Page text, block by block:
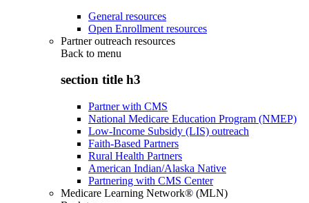
General resources
Open Enrollment resources
Partner outreach resources
Back to menu
section title h3
Partner with CMS
National Medicare Education Program (NMEP)
Low-Income Subsidy (LIS) outreach
Faith-Based Partners
Rural Health Partners
American Indian/Alaska Native
Partnering with CMS Center
Medicare Learning Network® (MLN)